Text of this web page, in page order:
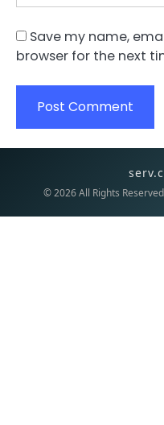
Save my name,
browser for the next
©2026All Rights